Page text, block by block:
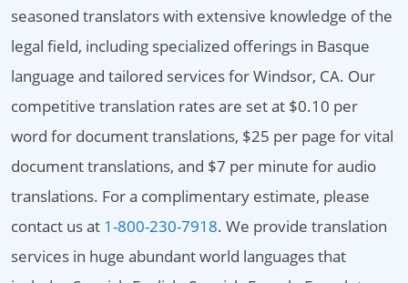
seasoned translators with extensive knowledge of the
legal field, including specialized offerings in Basque
language and tailored services for Windsor, CA. Our
competitive translation rates are set at $0.10 per
word for document translations, $25 per page for vital
document translations, and $7 per minute for audio
translations. For a complimentary estimate, please
contact us at 1-800-230-7918. We provide translation
services in huge abundant world languages that